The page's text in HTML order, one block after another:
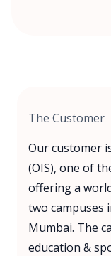
The Customer
Our customer
(OIS), one of
offering a
two campuses
Mumbai. The
education &